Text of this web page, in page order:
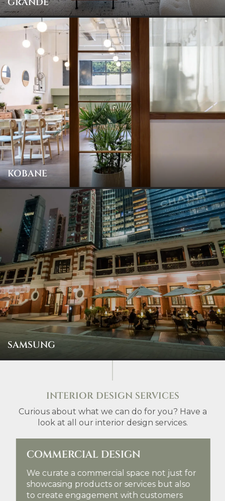
KOBANE
SAMSUNG
INTERIOR DESIGN SERVICES
Curious about what we can do for you? Have a
look at all our interior design services.
COMMERCIAL DESIGN
We curate a commercial space not just for
showcasing products or services but also
to create engagement with customers